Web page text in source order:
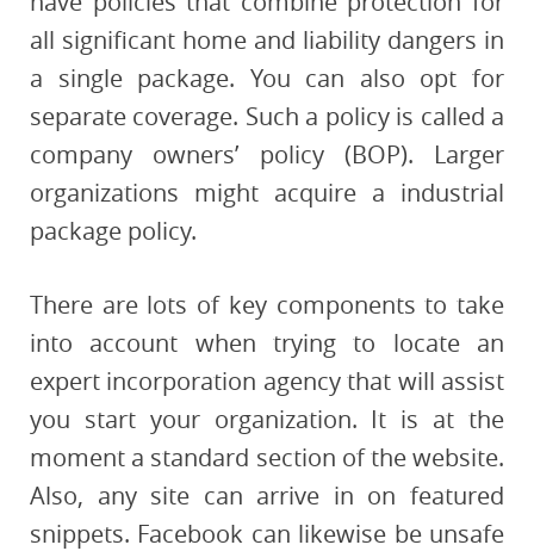
all significant home and liability dangers in
a single package. You can also opt for
separate coverage. Such a policy is called a
company owners’ policy (BOP). Larger
organizations might acquire a industrial
package policy.
There are lots of key components to take
into account when trying to locate an
expert incorporation agency that will assist
you start your organization. It is at the
moment a standard section of the website.
Also, any site can arrive in on featured
snippets. Facebook can likewise be unsafe